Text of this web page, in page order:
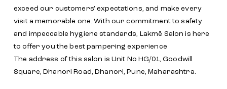
exceed our customers' expectations, and make every
visit a memorable one. With our commitment to safety
and impeccable hygiene standards, Lakmē Salon is here
to offer you the best pampering experience
The address of this salon is Unit No HG/01, Goodwill
Square, Dhanori Road, Dhanori, Pune, Maharashtra.